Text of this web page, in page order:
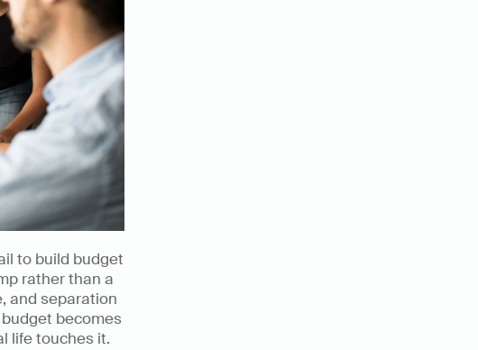
to build budget
rather than a
and separation
becomes
life touches it.